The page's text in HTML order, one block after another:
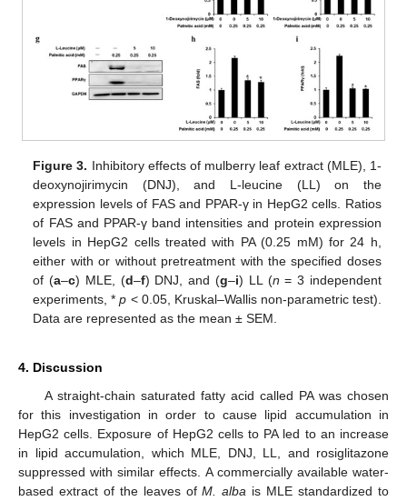
Figure 3. Inhibitory effects of mulberry leaf extract (MLE), 1-
deoxynojirimycin (DNJ), and L-leucine (LL) on the
expression levels of FAS and PPAR-γ in HepG2 cells. Ratios
of FAS and PPAR-γ band intensities and protein expression
levels in HepG2 cells treated with PA (0.25 mM) for 24 h,
either with or without pretreatment with the specified doses
of (a–c) MLE, (d–f) DNJ, and (g–i) LL (n = 3 independent
experiments, *p < 0.05, Kruskal–Wallis non-parametric test).
Data are represented as the mean ± SEM.
4. Discussion
A straight-chain saturated fatty acid called PA was chosen
for this investigation in order to cause lipid accumulation in
HepG2 cells. Exposure of HepG2 cells to PA led to an increase
in lipid accumulation, which MLE, DNJ, LL, and rosiglitazone
suppressed with similar effects. A commercially available water-
based extract of the leaves ofM. alba is MLE standardized to